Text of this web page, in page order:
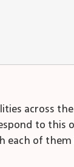
across
to this
each of